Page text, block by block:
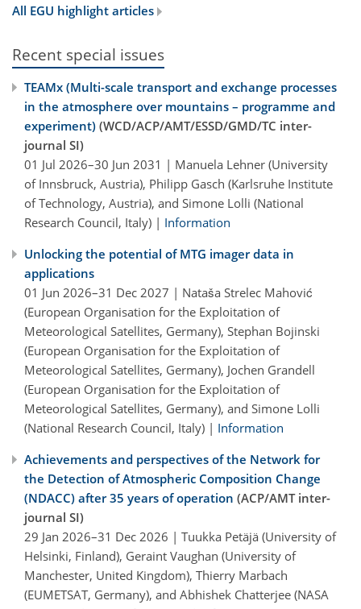
All EGU highlight articles
Recent special issues
TEAMx (Multi-scale transport and exchange processes
in the atmosphere over mountains – programme and
experiment) (WCD/ACP/AMT/ESSD/GMD/TC inter-
journal SI)
01 Jul 2026–30 Jun 2031 | Manuela Lehner (University
of Innsbruck, Austria), Philipp Gasch (Karlsruhe Institute
of Technology, Austria), and Simone Lolli (National
Research Council, Italy) | Information
Unlocking the potential of MTG imager data in
applications
01 Jun 2026–31 Dec 2027 | Nataša Strelec Mahović
(European Organisation for the Exploitation of
Meteorological Satellites, Germany), Stephan Bojinski
(European Organisation for the Exploitation of
Meteorological Satellites, Germany), Jochen Grandell
(European Organisation for the Exploitation of
Meteorological Satellites, Germany), and Simone Lolli
(National Research Council, Italy) | Information
Achievements and perspectives of the Network for
the Detection of Atmospheric Composition Change
(NDACC) after 35 years of operation (ACP/AMT inter-
journal SI)
29 Jan 2026–31 Dec 2026 | Tuukka Petäjä (University of
Helsinki, Finland), Geraint Vaughan (University of
Manchester, United Kingdom), Thierry Marbach
(EUMETSAT, Germany), and Abhishek Chatterjee (NASA